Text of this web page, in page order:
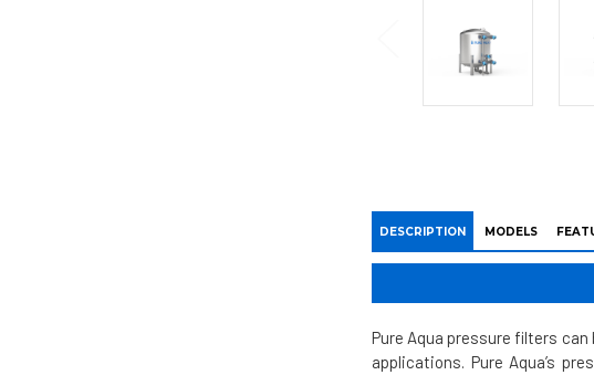
DESCRIPTION MODELS
Pure Aqua pressure filters
applications. Pure Aqua’s